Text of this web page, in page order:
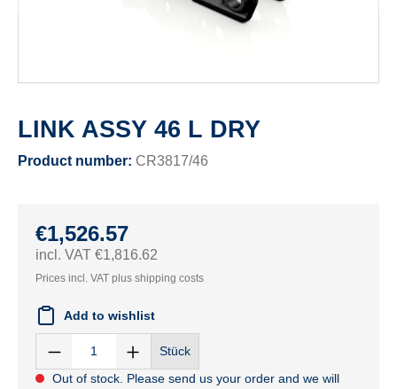
LINK ASSY 46 L DRY
Product number: CR3817/46
€1,526.57
incl. VAT €1,816.62
Prices incl. VAT plus shipping costs
Add to wishlist
Stück
Out of stock. Please send us your order and we will